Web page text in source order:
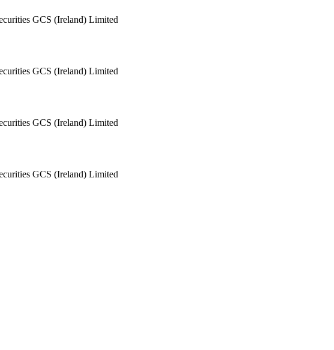
GCS (Ireland) Limited
GCS (Ireland) Limited
GCS (Ireland) Limited
GCS (Ireland) Limited